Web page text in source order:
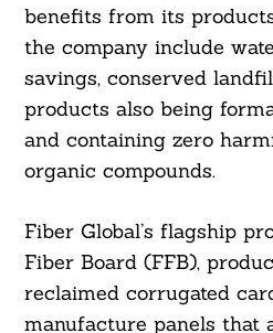
benefits from its
the company include
savings, conserved
products also being
and containing zero
organic compounds.
Fiber Global’s flagship
Fiber Board (FFB),
reclaimed corrugated
manufacture panels that